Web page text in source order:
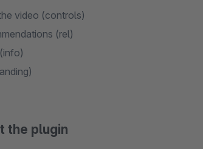
video (controls)
(rel)
the plugin